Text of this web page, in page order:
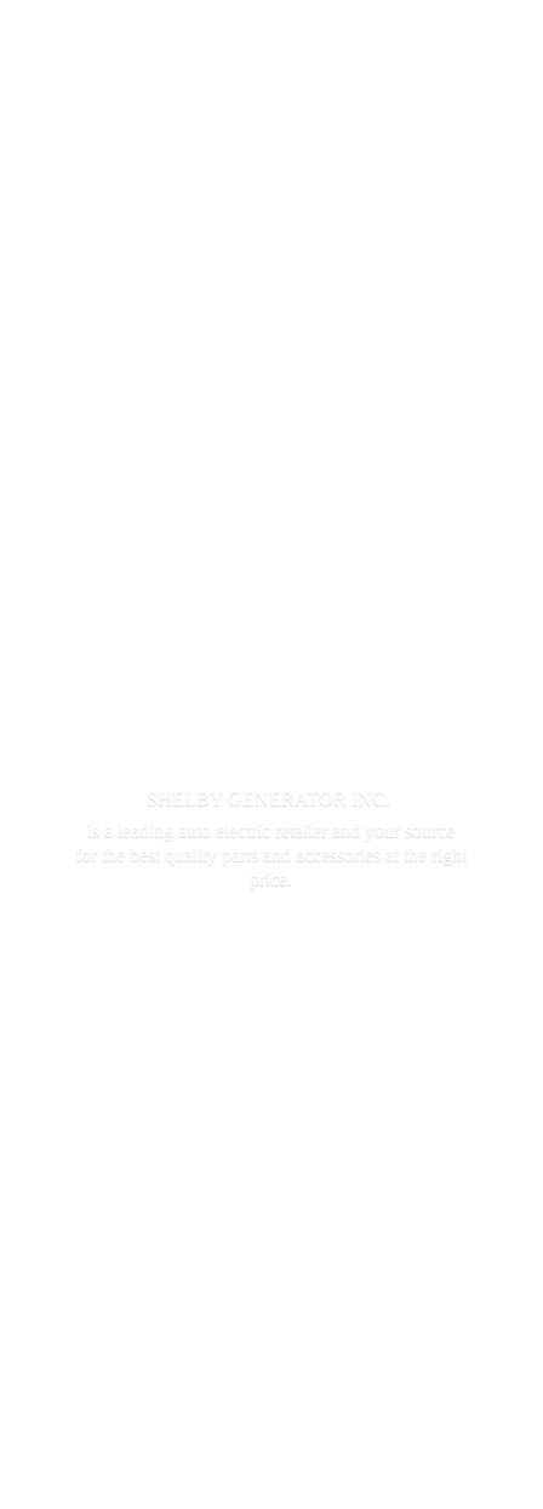
SHELBY GENERATOR INC.
is a leading auto electric retailer and your source
for the best quality parts and accessories at the
right
price.